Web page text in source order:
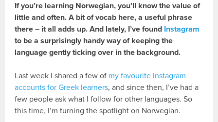
If you’re learning Norwegian, you’ll know the value of
little and often. A bit of vocab here, a useful phrase
there – it all adds up. And lately, I’ve found Instagram
to be a surprisingly handy way of keeping the
language gently ticking over in the background.
Last week I shared a few of my favourite Instagram
accounts for Greek learners, and since then, I’ve had a
few people ask what I follow for other languages. So
this time, I’m turning the spotlight on Norwegian.